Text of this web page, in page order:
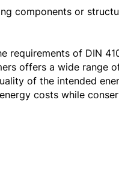
components or
requirements of DIN
offers a wide range
of the intended
costs while